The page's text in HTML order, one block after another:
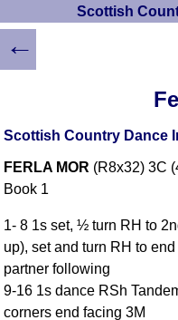
Scottish
Scottish Country Dance
FERLA MOR (R8x32) 3C
Book 1
1- 8 1s set, ½ turn RH to
up), set and turn RH to
partner following
9-16 1s dance RSh
corners end facing 3M
←